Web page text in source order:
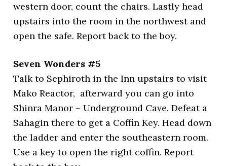
western door, count the chairs. Lastly head
upstairs into the room in the northwest and
open the safe. Report back to the boy.
Seven Wonders #5
Talk to Sephiroth in the Inn upstairs to visit
Mako Reactor, afterward you can go into
Shinra Manor – Underground Cave. Defeat a
Sahagin there to get a Coffin Key. Head down
the ladder and enter the southeastern room.
Use a key to open the right coffin. Report